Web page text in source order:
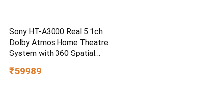
Sony HT-A3000 Real 5.1ch
Dolby Atmos Home Theatre
System with 360 Spatial
₹59989